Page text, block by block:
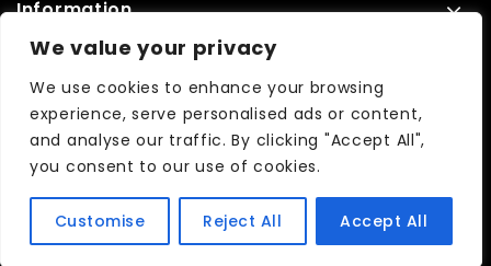
We value your privacy
We use cookies to enhance your browsing
experience, serve personalised ads or content,
and analyse our traffic. By clicking "Accept All",
you consent to our use of cookies.
Customise Reject All Accept All
Information
No results found...
Copyright © 2026| WebCreationUK - Quality Custom Websites